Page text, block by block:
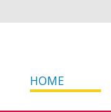
HOME